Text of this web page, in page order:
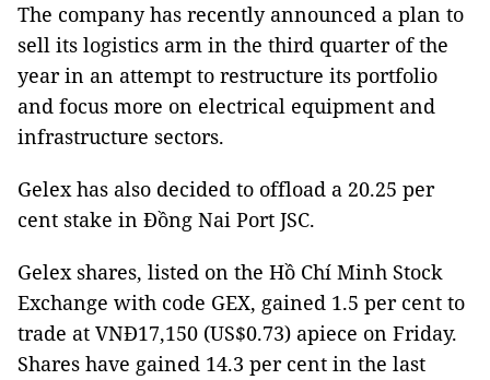
The company has recently announced a plan to
sell its logistics arm in the third quarter of the
year in an attempt to restructure its portfolio
and focus more on electrical equipment and
infrastructure sectors.
Gelex has also decided to offload a 20.25 per
cent stake in Đồng Nai Port JSC.
Gelex shares, listed on the Hồ Chí Minh Stock
Exchange with code GEX, gained 1.5 per cent to
trade at VNĐ17,150 (US$0.73) apiece on Friday.
Shares have gained 14.3 per cent in the last